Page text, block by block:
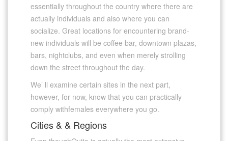
essentially throughout the country where there are
actually individuals and also where you can
socialize. Great locations for encountering brand-
new individuals will be coffee bar, downtown plazas,
bars, nightclubs, and even when merely strolling
down the street throughout the day.
We’ ll examine certain sites in the next part,
however, for now, know that you can practically
comply withfemales everywhere you go.
Cities & & Regions